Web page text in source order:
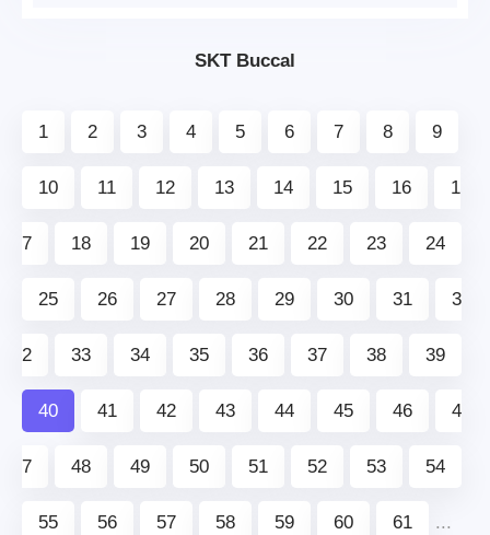
SKT Buccal
1 2 3 4 5 6 7 8 9
10 11 12 13 14 15 16 1
7 18 19 20 21 22 23 24
25 26 27 28 29 30 31 3
2 33 34 35 36 37 38 39
40 41 42 43 44 45 46 4
7 48 49 50 51 52 53 54
55 56 57 58 59 60 61 ...